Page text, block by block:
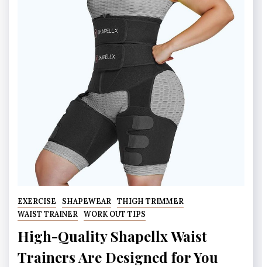
EXERCISE SHAPEWEAR
THIGH TRIMMER
WAIST TRAINER
WORK OUT TIPS
High-Quality Shapellx Waist
Trainers Are Designed for You